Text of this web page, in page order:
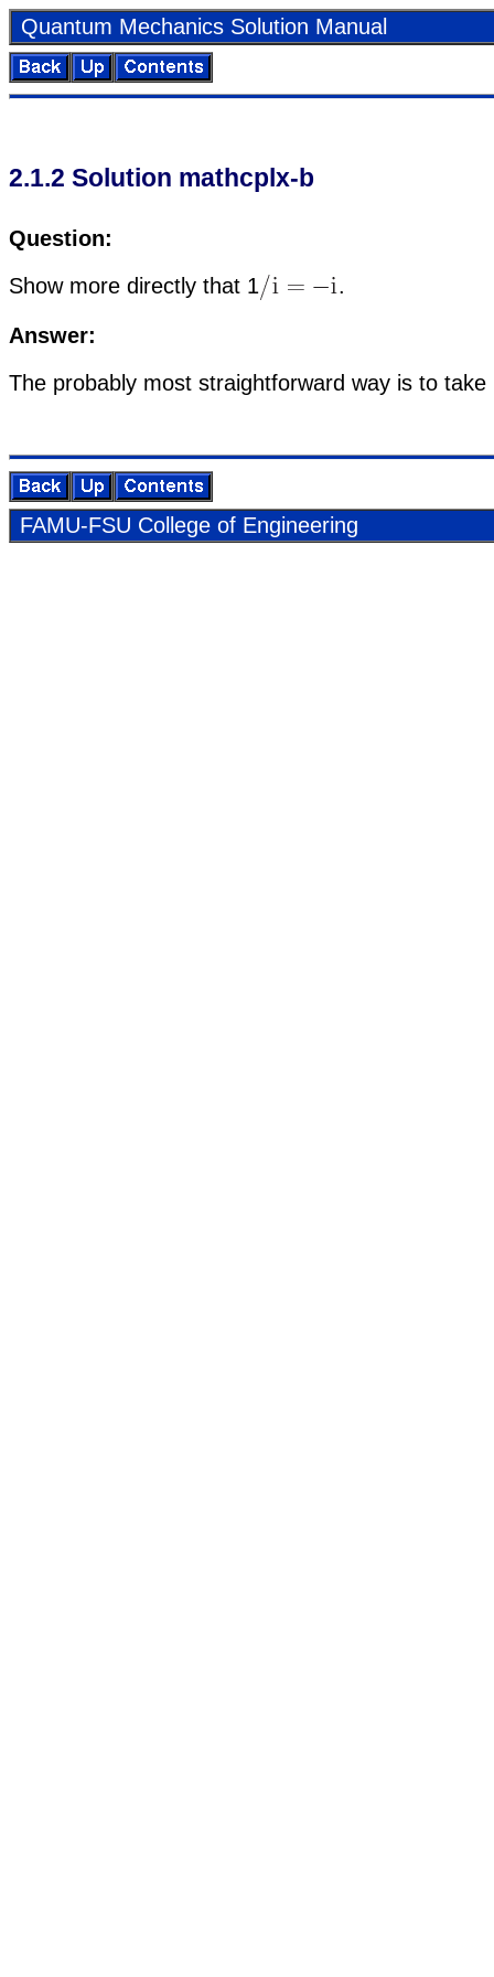
Quan­tum Me­chan­ics So­lu­tion Man­ual
2.1.2 So­lu­tion math­c­plx-b
Ques­tion:
Show more di­rectly that 1 .
An­swer:
The prob­a­bly most straight­for­ward way is to take
FAMU-FSU Col­lege of En­gi­neer­ing